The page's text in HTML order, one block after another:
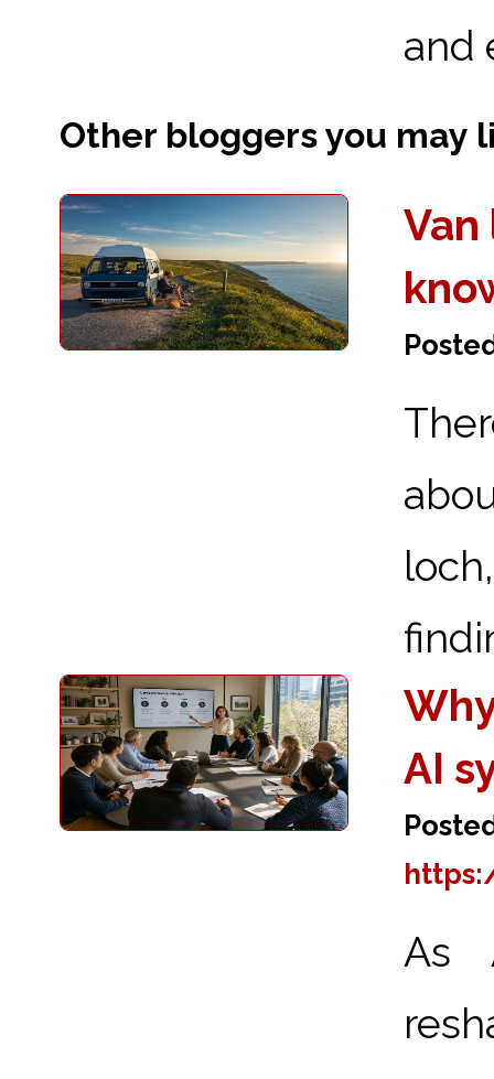
and
Other bloggers you may
AI
As